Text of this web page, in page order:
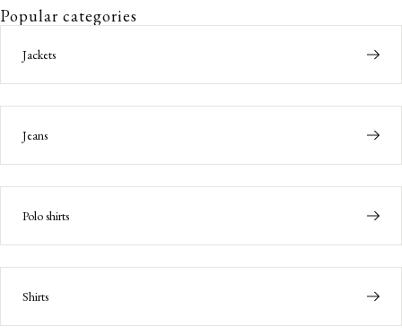
Popular categories
Jackets
Jeans
Polo shirts
Shirts